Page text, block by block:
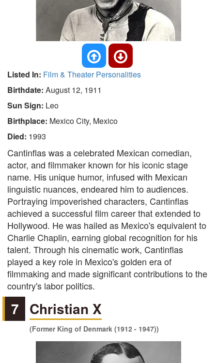
Listed In: Film & Theater Personalities
Birthdate: August 12, 1911
Sun Sign: Leo
Birthplace: Mexico City, Mexico
Died: 1993
Cantinflas was a celebrated Mexican comedian,
actor, and filmmaker known for his iconic stage
name. His unique humor, infused with Mexican
linguistic nuances, endeared him to audiences.
Portraying impoverished characters, Cantinflas
achieved a successful film career that extended to
Hollywood. He was hailed as Mexico's equivalent to
Charlie Chaplin, earning global recognition for his
talent. Through his cinematic work, Cantinflas
played a key role in Mexico's golden era of
filmmaking and made significant contributions to the
country's labor politics.
7 Christian X
(Former King of Denmark (1912 - 1947))